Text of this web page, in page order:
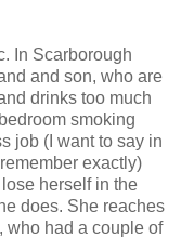
In Scarborough
and son, who are
drinks too much
smoking
job (I want to say in
exactly)
herself in the
does. She reaches
who had a couple of